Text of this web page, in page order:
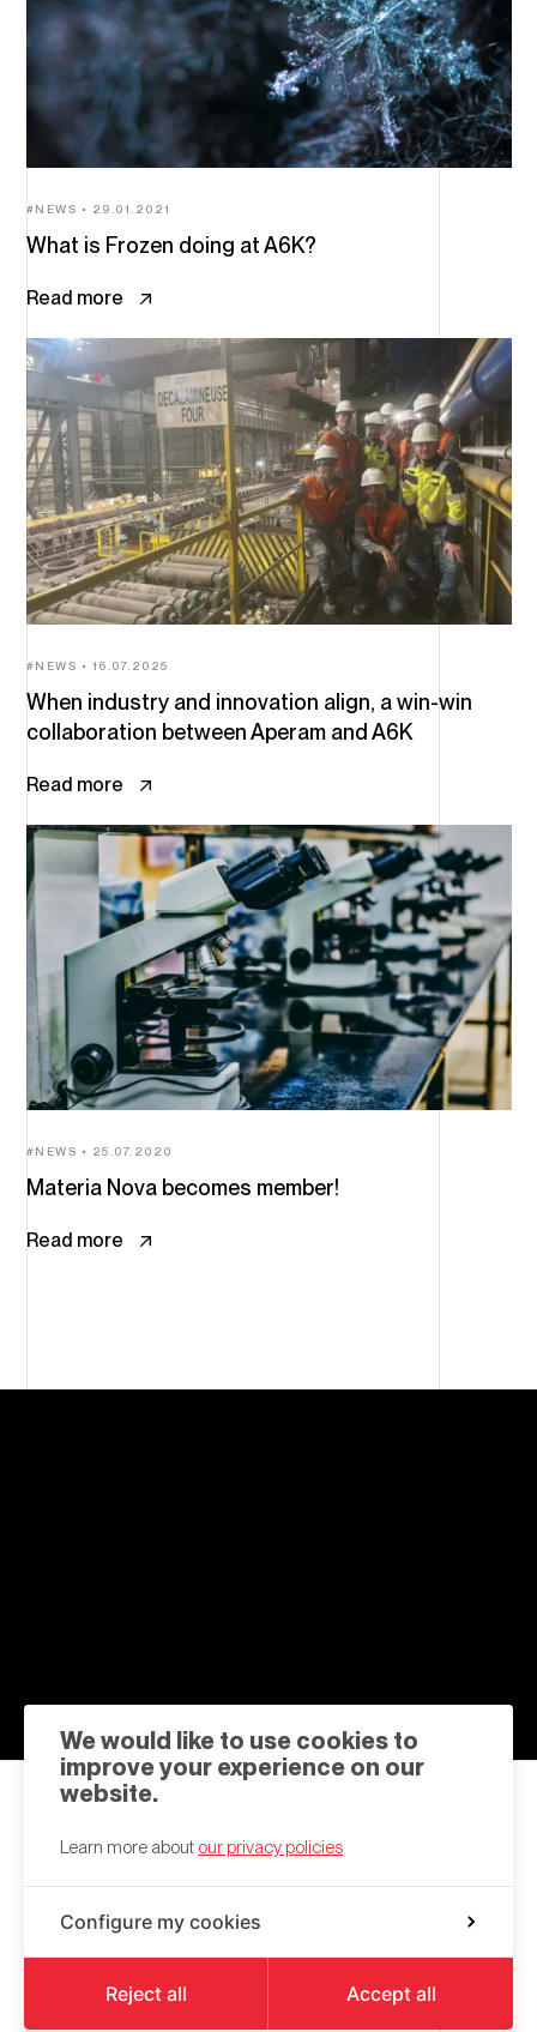
What is Frozen doing at A6K?
NEWS 29.01.2021
Read more
When industry and innovation align, a win-win
collaboration between Aperam and A6K
NEWS 16.07.2025
Read more
Materia Nova becomes member!
NEWS 25.07.2020
Read more
hello@a6k.be
Square des Martyrs
We would like to use cookies to
improve your experience on our
website.
Learn more about our privacy policies
Configure my cookies
Reject all Accept all